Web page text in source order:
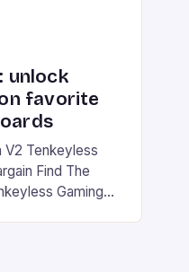
unlock
favorite
V2 Tenkeyless
Find The
Gaming